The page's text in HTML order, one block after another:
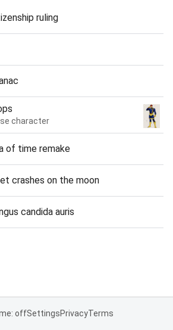
ruling
character
of time remake
crashes on the moon
candida auris
offSettingsPrivacyTerms